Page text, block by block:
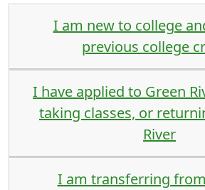
I am new to college
previous college
I have applied to Green
taking classes, or
River
I am transferring